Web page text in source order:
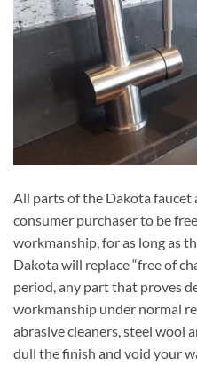
All parts of the Dakota
consumer purchaser to be
workmanship, for as long as
Dakota will replace “free of
period, any part that proves
workmanship under normal
abrasive cleaners, steel wool
dull the finish and void your